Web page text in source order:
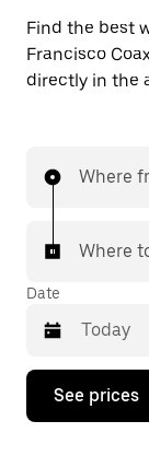
Find the best
Francisco
directly in the
Where
Where
Date
Press
down
See prices